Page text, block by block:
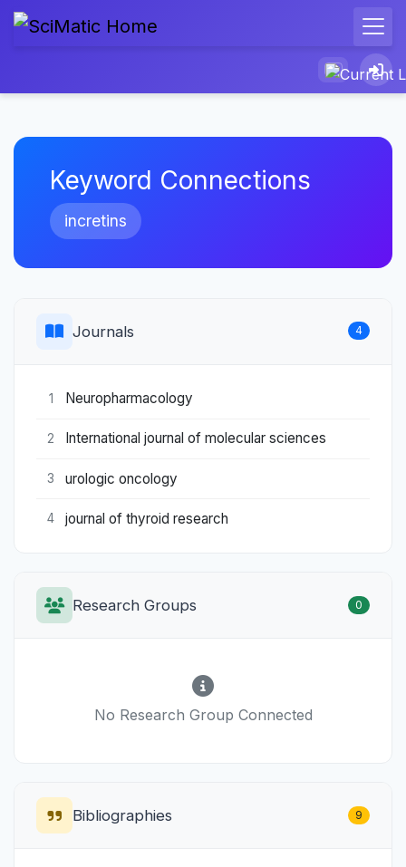
Keyword Connections
incretins
Journals 4
1 Neuropharmacology
2 International journal of molecular sciences
3 urologic oncology
4 journal of thyroid research
Research Groups 0
No Research Group Connected
Bibliographies 9